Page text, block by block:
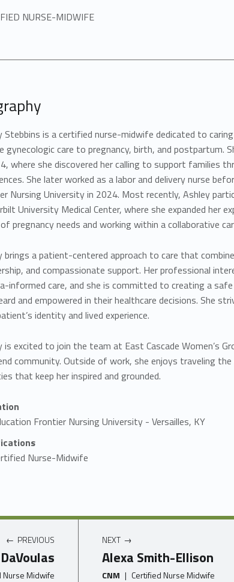
NURSE-MIDWIFE
Stebbins is a certified nurse-midwife dedicated to
gynecologic care to pregnancy, birth, and postpartum.
where she discovered her calling to support families
She later worked as a labor and delivery nurse
Nursing University in 2024. Most recently, Ashley
University Medical Center, where she expanded her
pregnancy needs and working within a collaborative
brings a patient-centered approach to care that
and compassionate support. Her professional
informed care, and she is committed to creating a
and empowered in their healthcare decisions. She
identity and lived experience.
is excited to join the team at East Cascade Women’s
community. Outside of work, she enjoys traveling
that keep her inspired and grounded.
Frontier Nursing University - Versailles, KY
Nurse-Midwife
PREVIOUS
Nurse Midwife
NEXT
Alexa Smith-Ellison
CNM | Certified Nurse Midwife